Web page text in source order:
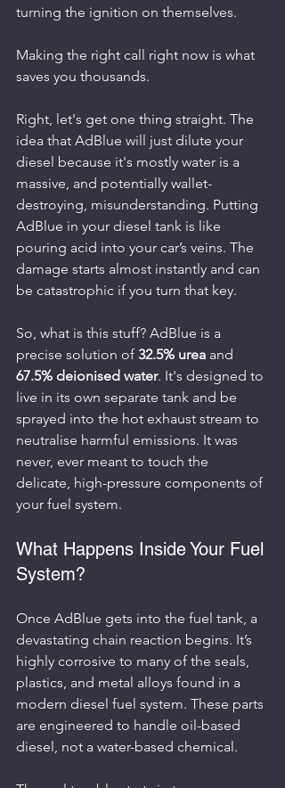
turning the ignition on themselves.
Making the right call right now is what
saves you thousands.
Right, let's get one thing straight. The
idea that AdBlue will just dilute your
diesel because it's mostly water is a
massive, and potentially wallet-
destroying, misunderstanding. Putting
AdBlue in your diesel tank is like
pouring acid into your car’s veins. The
damage starts almost instantly and can
be catastrophic if you turn that key.
So, what is this stuff? AdBlue is a
precise solution of 32.5% urea and
67.5% deionised water. It's designed to
live in its own separate tank and be
sprayed into the hot exhaust stream to
neutralise harmful emissions. It was
never, ever meant to touch the
delicate, high-pressure components of
your fuel system.
What Happens Inside Your Fuel
System?
Once AdBlue gets into the fuel tank, a
devastating chain reaction begins. It’s
highly corrosive to many of the seals,
plastics, and metal alloys found in a
modern diesel fuel system. These parts
are engineered to handle oil-based
diesel, not a water-based chemical.